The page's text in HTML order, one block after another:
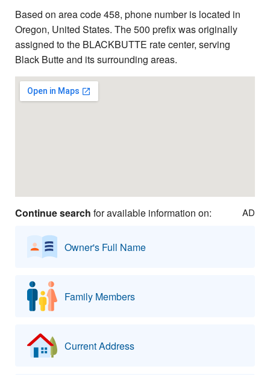
Based on area code 458, phone number is located in
Oregon, United States. The 500 prefix was originally
assigned to the BLACKBUTTE rate center, serving
Black Butte and its surrounding areas.
Continue search for available information on: AD
Owner's Full Name
Family Members
Current Address